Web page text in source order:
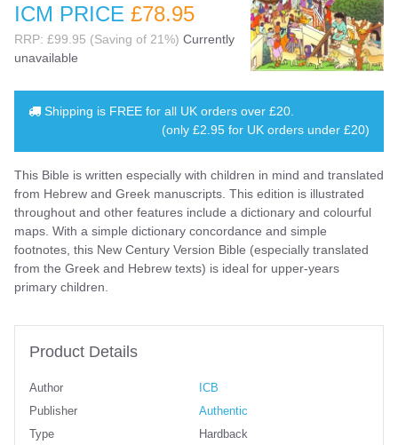
ICM PRICE £78.95
RRP: £99.95 (Saving of 21%) Currently
unavailable
Shipping is FREE for all UK orders over £20.
(only £2.95 for UK orders under £20)
This Bible is written especially with children in mind and translated
from Hebrew and Greek manuscripts. This edition is illustrated
throughout and other features include a dictionary and colourful
maps. With a simple dictionary concordance and simple
footnotes, this New Century Version Bible (especially translated
from the Greek and Hebrew texts) is ideal for upper-years
primary children.
Product Details
Author
ICB
Publisher
Authentic
Type
Hardback